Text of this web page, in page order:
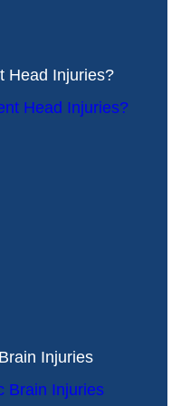
Head Injuries?
Injuries